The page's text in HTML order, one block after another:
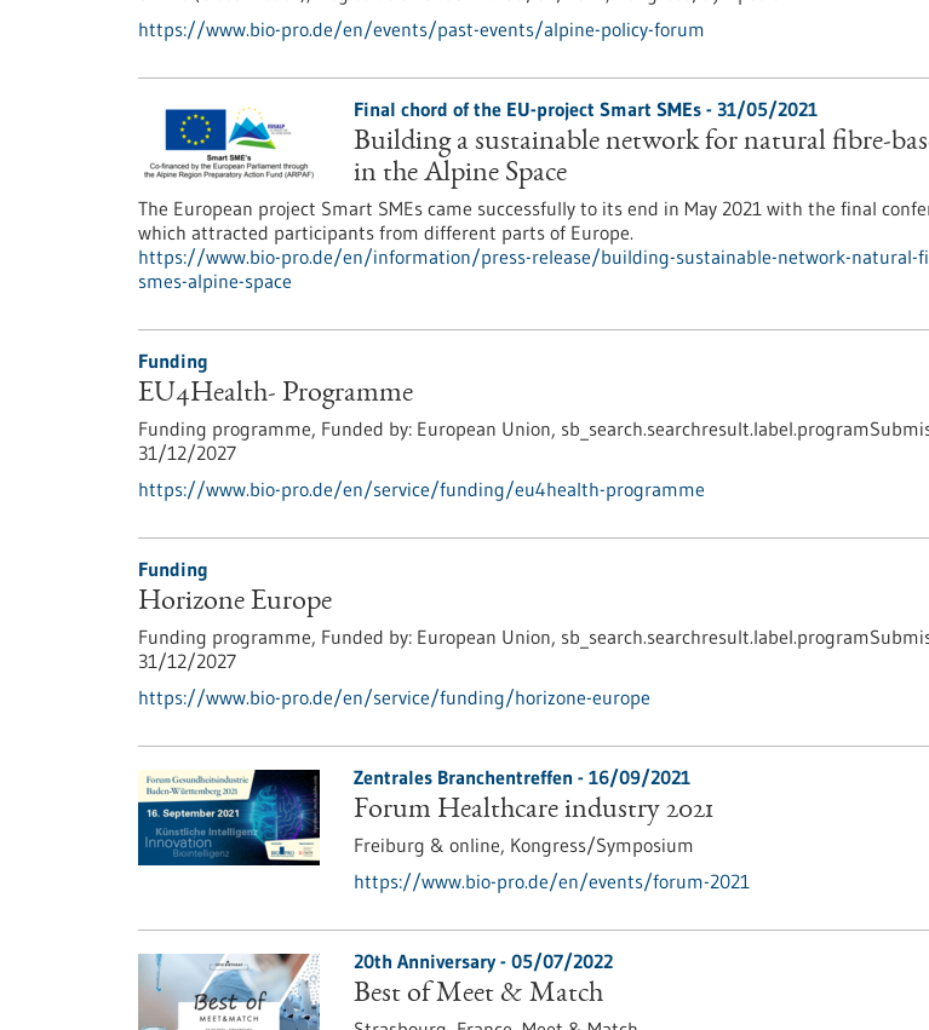
https://www.bio-pro.de/en/events/past-events/alpine-policy-forum
Final chord of the EU-project Smart SMEs - 31/05/2021
Building a sustainable network for natural fibre-
in the Alpine Space
The European project Smart SMEs came successfully to its end in May 2021 with the final
which attracted participants from different parts of Europe.
https://www.bio-pro.de/en/information/press-release/building-sustainable-network-natural-
smes-alpine-space
Funding
EU4Health- Programme
Funding programme, Funded by: European Union,
31/12/2027
https://www.bio-pro.de/en/service/funding/eu4health-programme
Funding
Horizone Europe
Funding programme, Funded by: European Union,
31/12/2027
https://www.bio-pro.de/en/service/funding/horizone-europe
Zentrales Branchentreffen - 16/09/2021
Forum Healthcare industry 2021
Freiburg & online, Kongress/Symposium
https://www.bio-pro.de/en/events/forum-2021
20th Anniversary - 05/07/2022
Best of Meet & Match